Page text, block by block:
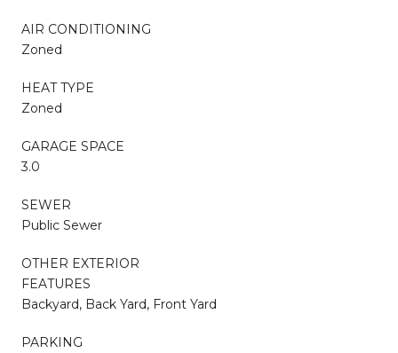
AIR CONDITIONING
Zoned
HEAT TYPE
Zoned
GARAGE SPACE
3.0
SEWER
Public Sewer
OTHER EXTERIOR
FEATURES
Backyard, Back Yard, Front Yard
PARKING